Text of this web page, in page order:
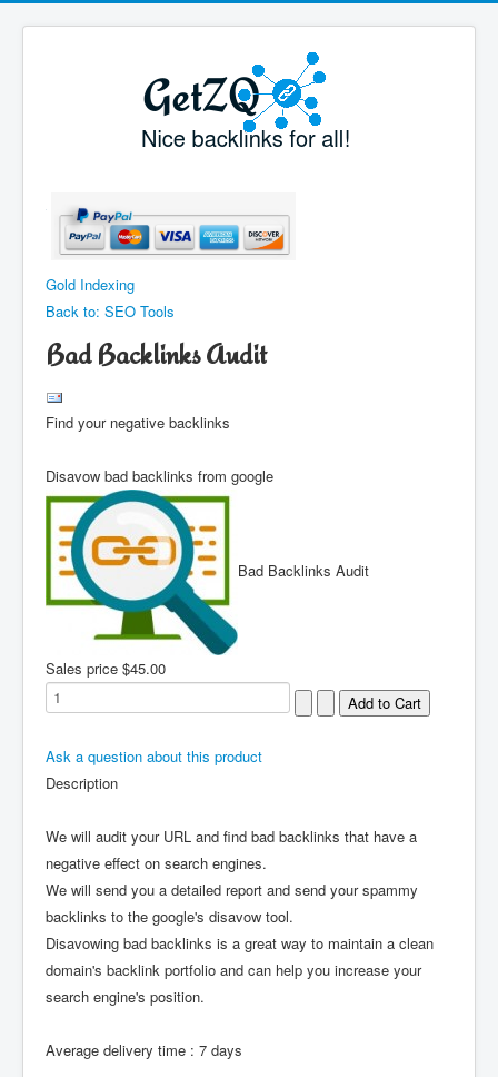
Gold Indexing
Back to: SEO Tools
Bad Backlinks Audit
Find your negative backlinks
Disavow bad backlinks from google
Bad Backlinks Audit
Sales price $45.00
Ask a question about this product
Description
We will audit your URL and find bad backlinks that have a
negative effect on search engines.
We will send you a detailed report and send your spammy
backlinks to the google's disavow tool.
Disavowing bad backlinks is a great way to maintain a clean
domain's backlink portfolio and can help you increase your
search engine's position.
Average delivery time : 7 days